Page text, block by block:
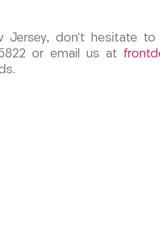
don’t hesitate to
or email us at